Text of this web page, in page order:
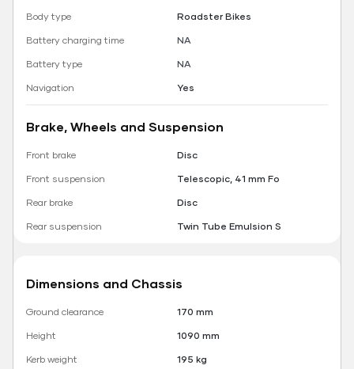
Body type
Roadster Bikes
Battery charging time
NA
Battery type
NA
Navigation
Yes
Brake, Wheels and Suspension
Front brake
Disc
Front suspension
Telescopic, 41 mm Fo
Rear brake
Disc
Rear suspension
Twin Tube Emulsion S
Dimensions and Chassis
Ground clearance
170 mm
Height
1090 mm
Kerb weight
195 kg